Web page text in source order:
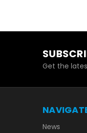
Get the
News